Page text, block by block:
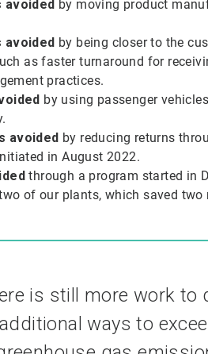
avoided by moving product
avoided by being closer to the
as faster turnaround for
practices.
by using passenger
avoided by reducing returns
in August 2022.
through a program started in
of our plants, which saved two
is still more work to
ways to